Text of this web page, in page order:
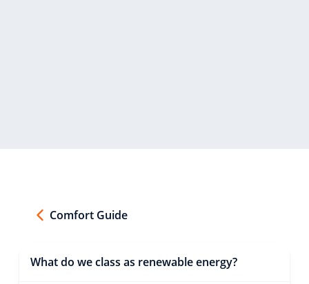
Comfort Guide
What do we class as renewable energy?